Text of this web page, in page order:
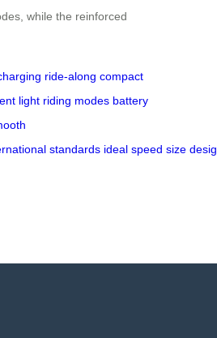
while the reinforced
ride-along compact
light riding modes battery
standards ideal speed size